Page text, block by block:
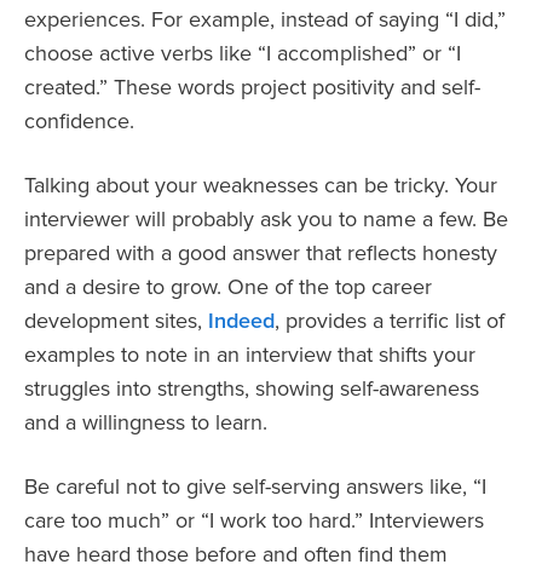
experiences. For example, instead of saying “I did,”
choose active verbs like “I accomplished” or “I
created.” These words project positivity and self-
confidence.
Talking about your weaknesses can be tricky. Your
interviewer will probably ask you to name a few. Be
prepared with a good answer that reflects honesty
and a desire to grow. One of the top career
development sites, Indeed, provides a terrific list of
examples to note in an interview that shifts your
struggles into strengths, showing self-awareness
and a willingness to learn.
Be careful not to give self-serving answers like, “I
care too much” or “I work too hard.” Interviewers
have heard those before and often find them